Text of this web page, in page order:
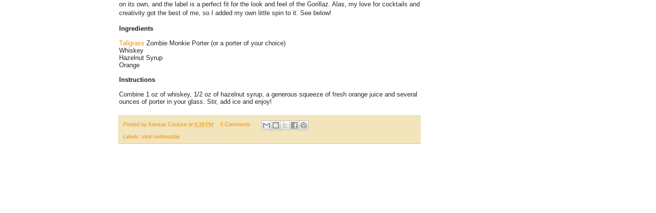
on its own, and the label is a perfect fit for the look and feel of the Gorillaz. Alas, my love for cocktails and
creativity got the best of me, so I added my own little spin to it. See below!
Ingredients
Tallgrass Zombie Monkie Porter (or a porter of your choice)
Whiskey
Hazelnut Syrup
Orange
Instructions
Combine 1 oz of whiskey, 1/2 oz of hazelnut syrup, a generous squeeze of fresh orange juice and several
ounces of porter in your glass. Stir, add ice and enjoy!
Posted by Kansas Couture at 6:39 PM 0 Comments
Labels: vinyl vednesday